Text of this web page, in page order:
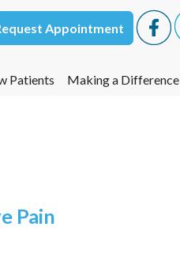
Appointment
Patients
Making a Difference
Appointment
Patients
Making a Difference
Pain